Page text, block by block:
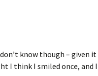
know though – given it
I think I smiled once, and I